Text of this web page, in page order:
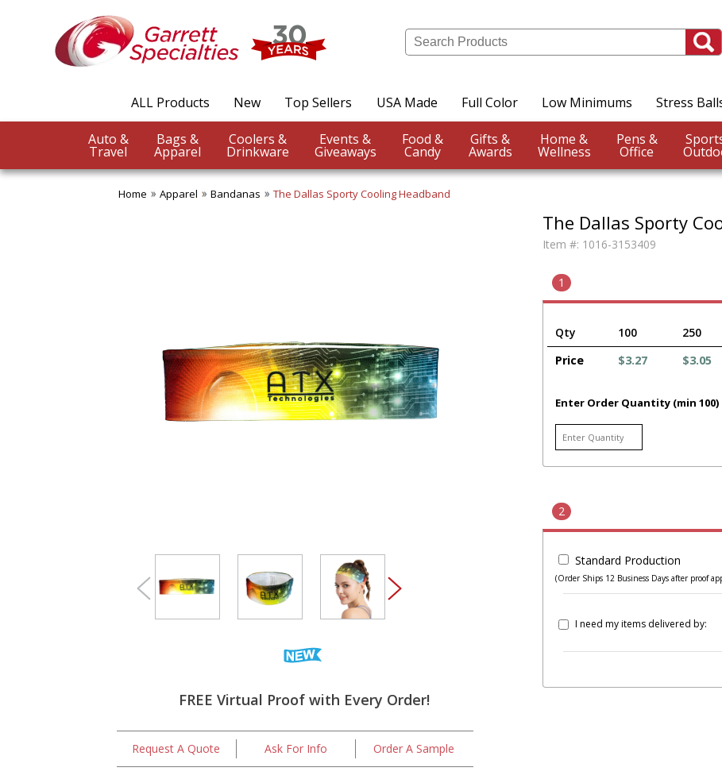
ALL Products New Top Sellers USA Made Full Color Low Minimums Stress
Auto &
Travel
Bags &
Apparel
Coolers &
Drinkware
Events &
Giveaways
Food &
Candy
Gifts &
Awards
Home &
Wellness
Pens &
Office
Home Apparel Bandanas The Dallas Sporty Cooling Headband
FREE Virtual Proof with Every Order!
Request A Quote Ask For Info Order A Sample
The Dallas Sporty
Item #: 1016-3153409
1
Qty 100 250
Price
$3.27 $3.05
Enter Order Quantity (min 100)
2
Standard Production
(Order Ships 12 Business Days after proof
I need my items delivered by: